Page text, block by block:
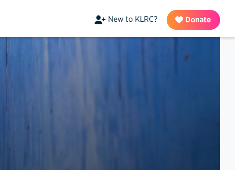
New to KLRC? Donate